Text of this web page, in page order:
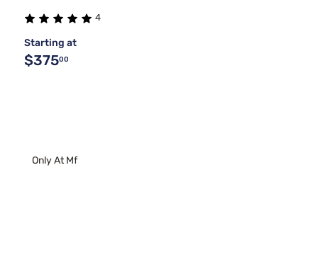
4
Starting at
$37500
Only At Mf